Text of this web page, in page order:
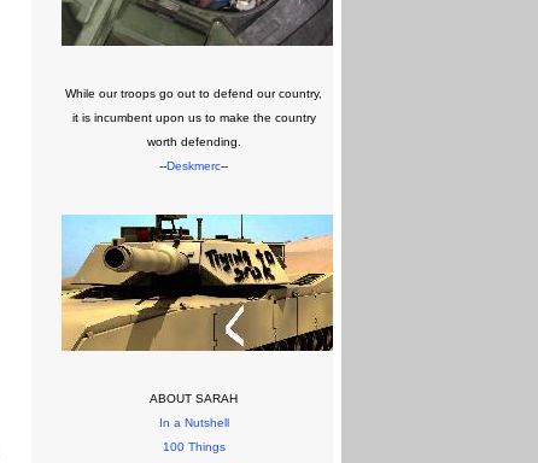
While our troops go out to defend our country,
it is incumbent upon us to make the country
worth defending.
--Deskmerc--
ABOUT SARAH
In a Nutshell
100 Things